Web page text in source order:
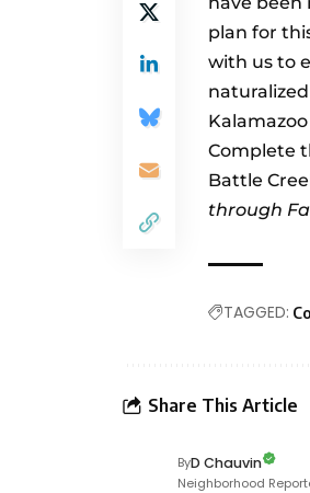
plan for
with us to
Complete
Battle
through
TAGGED:
Share This Article
ByD Chauvin
Neighborhood